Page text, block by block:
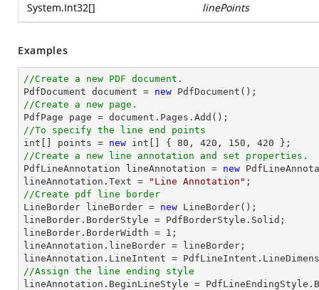
System.Int32[] linePoints
Examples
//Create a new PDF document.
PdfDocument document = new
//Create a new page.
PdfPage page = document
//To specify the line end points
int [] points = new int [] { 80 , 420 , 150 , 420
//Create a new line annotation and set properties.
PdfLineAnnotation lineAnnotation = new
lineAnnotation.Text =
"Line Annotation"
//Create pdf line border
LineBorder lineBorder = new LineBorder();
lineBorder.BorderStyle = PdfBorderStyle.Solid;
lineBorder.BorderWidth = 1 ;
lineAnnotation.lineBorder = lineBorder;
//Assign the line ending style
lineAnnotation.BeginLineStyle =